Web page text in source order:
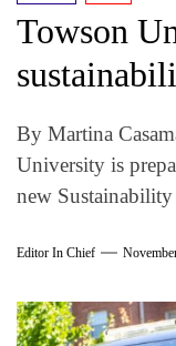
Towson
By Martina
University is
new
Editor In Chief